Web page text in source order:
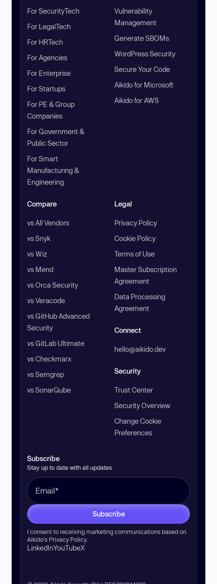
For SecurityTech
For LegalTech
For HRTech
For Agencies
For Enterprise
For Startups
For PE & Group
Companies
For Government &
Public Sector
For Smart
Manufacturing &
Engineering
Vulnerability
Management
Generate SBOMs
WordPress Security
Secure Your Code
Aikido for Microsoft
Aikido for AWS
Compare
vs All Vendors
vs Snyk
vs Wiz
vs Mend
vs Orca Security
vs Veracode
vs GitHub Advanced
Security
vs GitLab Ultimate
vs Checkmarx
vs Semgrep
vs SonarQube
Legal
Privacy Policy
Cookie Policy
Terms of Use
Master Subscription
Agreement
Data Processing
Agreement
Connect
hello@aikido.dev
Security
Trust Center
Security Overview
Change Cookie
Preferences
Subscribe
Stay up to date with all updates
Subscribe
I consent to receiving marketing communications based on
Aikido’s Privacy Policy.
LinkedInYouTubeX